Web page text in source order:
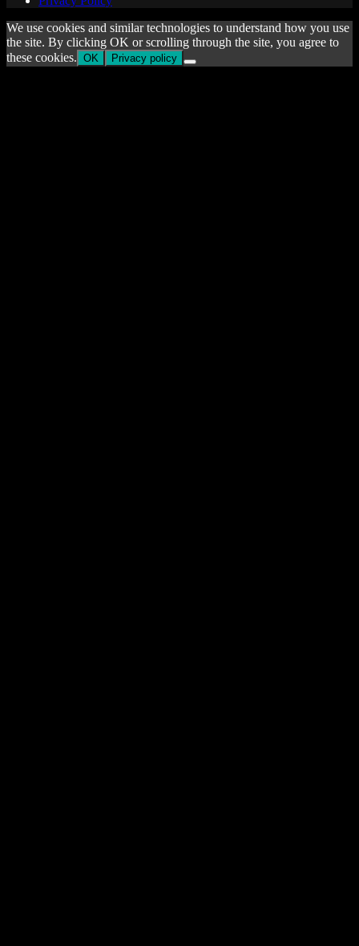
We use cookies and similar technologies to understand how you use
the site. By clicking OK or scrolling through the site, you agree to
these cookies. OK Privacy policy